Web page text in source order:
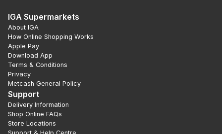
IGA Supermarkets
About IGA
How Online Shopping Works
Apple Pay
Download App
Terms & Conditions
Privacy
Metcash General Policy
Support
Delivery Information
Shop Online FAQs
Store Locations